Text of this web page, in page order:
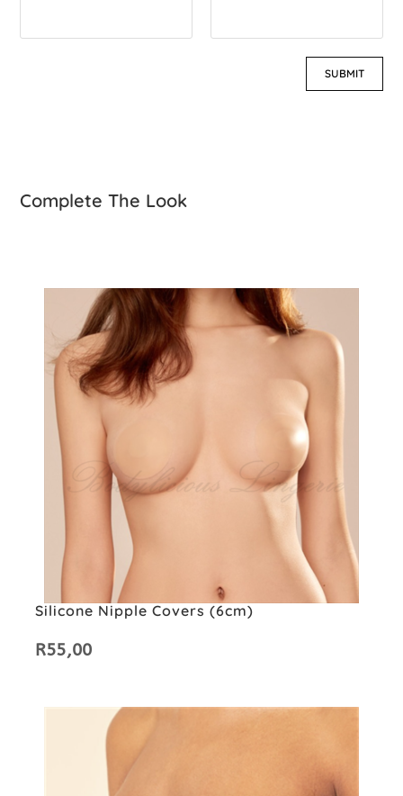
Complete The Look
Silicone Nipple Covers (6cm)
R55,00